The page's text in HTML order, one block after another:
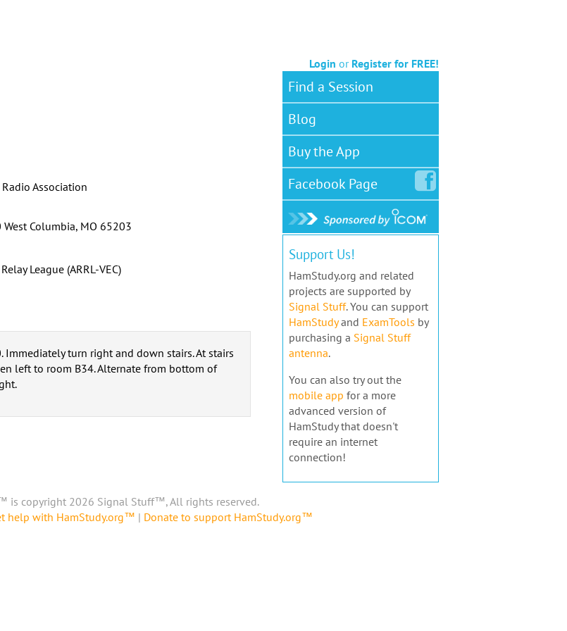
Login or Register for FREE!
Association
Columbia, MO 65203
League (ARRL-VEC)
turn right and down stairs. At stairs
left to room B34. Alternate from bottom of
Find a Session
Blog
Buy the App
FacebookPage
Support Us!
HamStudy.org and related
projects are supported by
Signal Stuff. You can support
HamStudyand ExamTools by
purchasing a Signal Stuff
antenna.
You can also try out the
mobile app for a more
advanced version of
HamStudy that doesn't
require an internet
connection!
is copyright 2026 Signal Stuff™, All rights reserved.
help with HamStudy.org™ | Donate to support HamStudy.org™